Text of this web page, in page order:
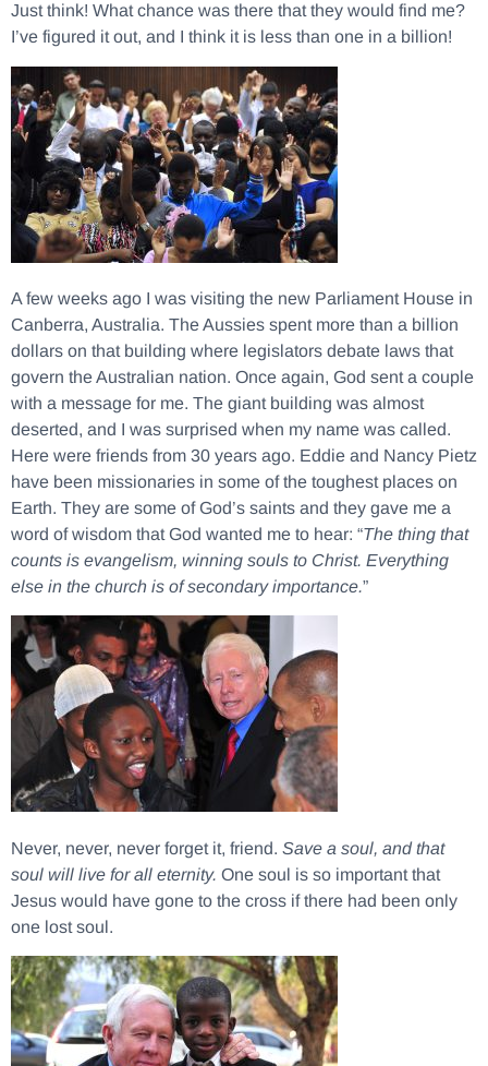
Just think! What chance was there that they would find me?
I’ve figured it out, and I think it is less than one in a billion!
A few weeks ago I was visiting the new Parliament House in
Canberra, Australia. The Aussies spent more than a billion
dollars on that building where legislators debate laws that
govern the Australian nation. Once again, God sent a couple
with a message for me. The giant building was almost
deserted, and I was surprised when my name was called.
Here were friends from 30 years ago. Eddie and Nancy Pietz
have been missionaries in some of the toughest places on
Earth. They are some of God’s saints and they gave me a
word of wisdom that God wanted me to hear: “The thing that
counts is evangelism, winning souls to Christ. Everything
else in the church is of secondary importance.”
Never, never, never forget it, friend. Save a soul, and that
soul will live for all eternity. One soul is so important that
Jesus would have gone to the cross if there had been only
one lost soul.